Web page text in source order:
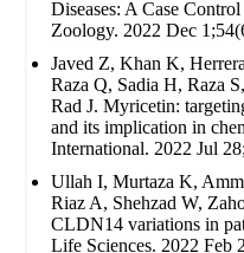
Diseases: A Case
Zoology. 2022 Dec
Javed Z, Khan K,
Raza Q, Sadia H, Raza
Rad J. Myricetin:
and its implication in
International. 2022 Jul
Ullah I, Murtaza K,
Riaz A, Shehzad W,
CLDN14 variations in
Life Sciences. 2022 Feb